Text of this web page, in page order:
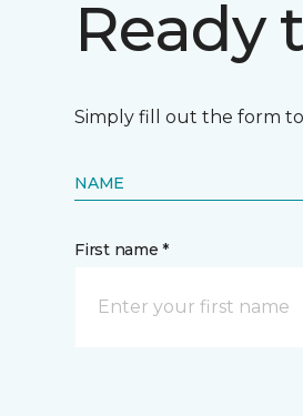
Ready
Simply fill out the form
NAME
First name *